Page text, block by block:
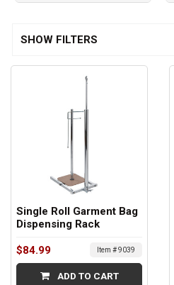
Sidebar
SHOW FILTERS
Single Roll Garment Bag
Dispensing Rack
$84.99 Item # 9039
ADD TO CART